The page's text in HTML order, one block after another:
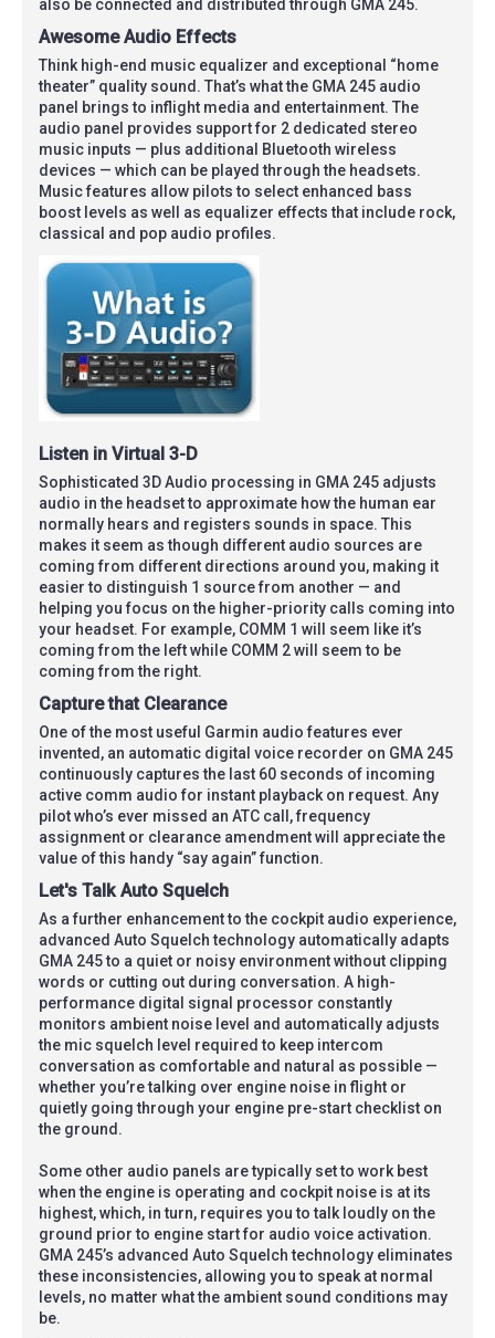
also be connected and distributed through GMA 245.
Awesome Audio Effects
Think high-end music equalizer and exceptional “home
theater” quality sound. That’s what the GMA 245 audio
panel brings to inflight media and entertainment. The
audio panel provides support for 2 dedicated stereo
music inputs — plus additional Bluetooth wireless
devices — which can be played through the headsets.
Music features allow pilots to select enhanced bass
boost levels as well as equalizer effects that include rock,
classical and pop audio profiles.
Listen in Virtual 3-D
Sophisticated 3D Audio processing in GMA 245 adjusts
audio in the headset to approximate how the human ear
normally hears and registers sounds in space. This
makes it seem as though different audio sources are
coming from different directions around you, making it
easier to distinguish 1 source from another — and
helping you focus on the higher-priority calls coming into
your headset. For example, COMM 1 will seem like it’s
coming from the left while COMM 2 will seem to be
coming from the right.
Capture that Clearance
One of the most useful Garmin audio features ever
invented, an automatic digital voice recorder on GMA 245
continuously captures the last 60 seconds of incoming
active comm audio for instant playback on request. Any
pilot who’s ever missed an ATC call, frequency
assignment or clearance amendment will appreciate the
value of this handy “say again” function.
Let's Talk Auto Squelch
As a further enhancement to the cockpit audio experience,
advanced Auto Squelch technology automatically adapts
GMA 245 to a quiet or noisy environment without clipping
words or cutting out during conversation. A high-
performance digital signal processor constantly
monitors ambient noise level and automatically adjusts
the mic squelch level required to keep intercom
conversation as comfortable and natural as possible —
whether you’re talking over engine noise in flight or
quietly going through your engine pre-start checklist on
the ground.
Some other audio panels are typically set to work best
when the engine is operating and cockpit noise is at its
highest, which, in turn, requires you to talk loudly on the
ground prior to engine start for audio voice activation.
GMA 245’s advanced Auto Squelch technology eliminates
these inconsistencies, allowing you to speak at normal
levels, no matter what the ambient sound conditions may
be.